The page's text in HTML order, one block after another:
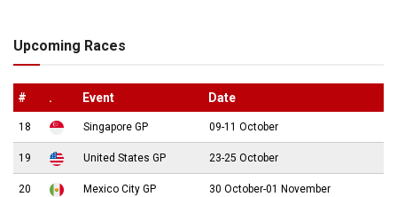
Upcoming Races
# . Event Date
18 Singapore GP 09-11 October
19 United States GP 23-25 October
20 Mexico City GP 30 October-01 November